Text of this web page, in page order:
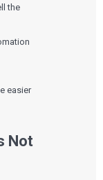
the
easier
Not